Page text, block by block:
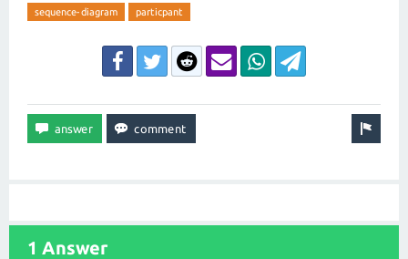
sequence-diagram particpant
1 Answer